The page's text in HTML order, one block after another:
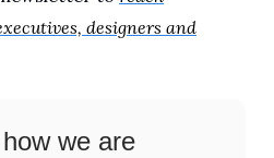
designers and
we are